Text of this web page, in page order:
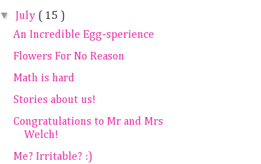
▼ July ( 15 )
An Incredible Egg-sperience
Flowers For No Reason
Math is hard
Stories about us!
Congratulations to Mr and Mrs
Welch!
Me? Irritable? :)